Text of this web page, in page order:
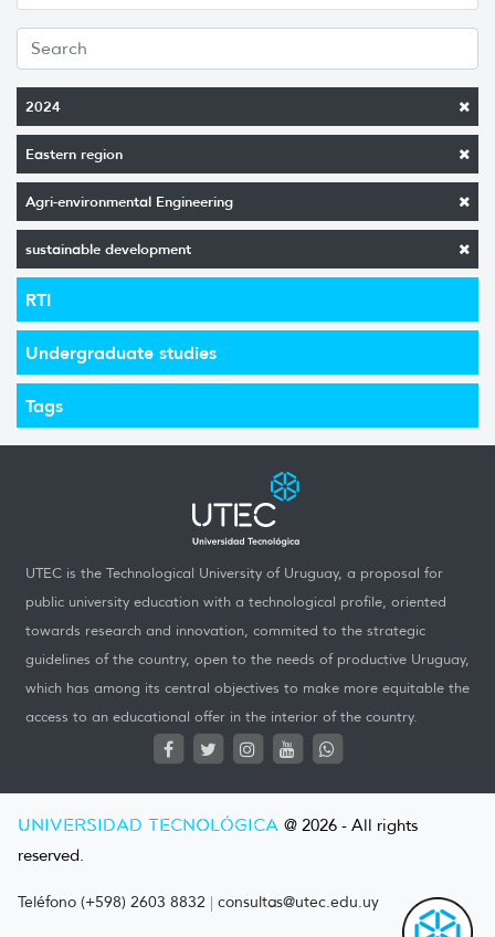
2024
Eastern region
Agri-environmental Engineering
sustainable development
RTI
Undergraduate studies
Tags
UTEC is the Technological University of Uruguay, a proposal for
public university education with a technological profile, oriented
towards research and innovation, commited to the strategic
guidelines of the country, open to the needs of productive Uruguay,
which has among its central objectives to make more equitable the
access to an educational offer in the interior of the country.
UNIVERSIDAD TECNOLÓGICA @ 2026 - All rights
reserved.
Teléfono (+598) 2603 8832 | consultas@utec.edu.uy